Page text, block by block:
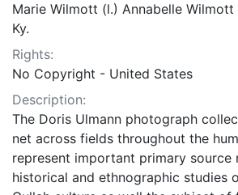
Marie Wilmott (l.) Annabelle Wilmott
Ky.
Rights:
No Copyright - United States
Description:
The Doris Ulmann photograph
net across fields throughout the
represent important primary source
historical and ethnographic studies